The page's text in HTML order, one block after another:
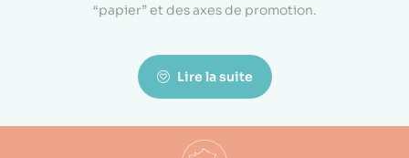
“papier” et des axes de promotion.
Lire la suite